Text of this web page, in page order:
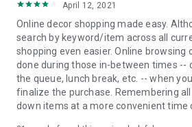
April 12, 2021
Online decor shopping made easy.
search by keyword/item across all
shopping even easier. Online browsing
done during those in-between times --
the queue, lunch break, etc. -- when
finalize the purchase. Remembering
down items at a more convenient time